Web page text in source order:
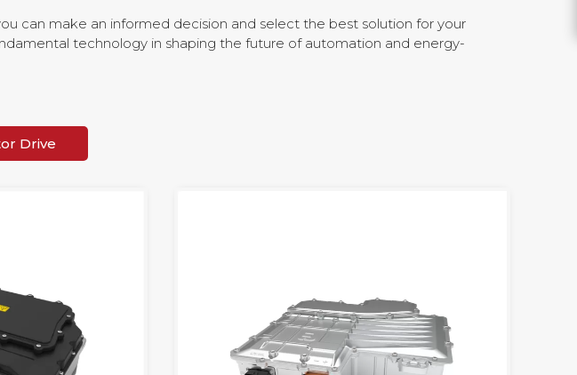
can make an informed decision and select the best solution for your
technology in shaping the future of automation and energy-
Drive